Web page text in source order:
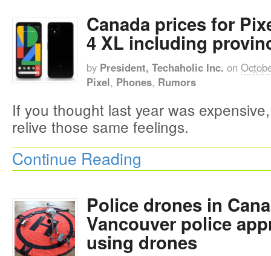
Canada prices for
4 XL including
by President, Techaholic Inc. on
Pixel, Phones, Rumors
If you thought last year was
relive those same feelings.
Continue Reading
Police drones in
Vancouver police
using drones